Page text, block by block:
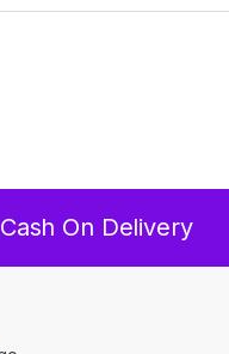
Cash On Delivery